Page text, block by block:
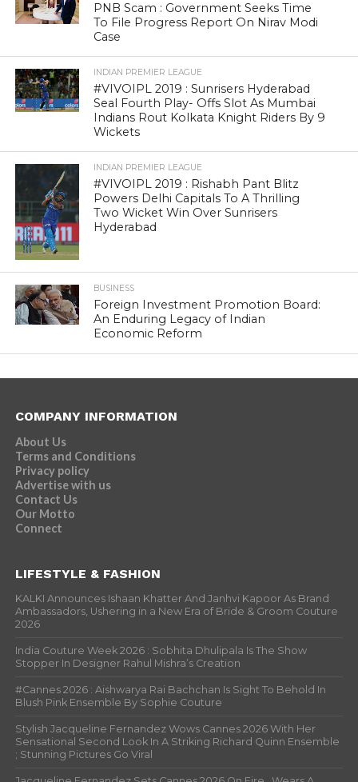
PNB Scam : Government Seeks Time
To File Progress Report On Nirav Modi
Case
INDIAN PREMIER LEAGUE
#VIVOIPL 2019 : Sunrisers Hyderabad
Seal Fourth Play- Offs Slot As Mumbai
Indians Rout Kolkata Knight Riders By 9
Wickets
INDIAN PREMIER LEAGUE
#VIVOIPL 2019 : Rishabh Pant Blitz
Powers Delhi Capitals To A Thrilling
Two Wicket Win Over Sunrisers
Hyderabad
BUSINESS
Foreign Investment Promotion Board:
An Enduring Legacy of Indian
Economic Reform
COMPANY INFORMATION
About Us
Terms and Conditions
Privacy policy
Advertise with us
Contact Us
Our Motto
Connect
LIFESTYLE & FASHION
KALKI Announces Ishaan Khatter And Janhvi Kapoor As Brand
Ambassadors, Ushering in a New Era of Bride & Groom Couture
2026
India Couture Week 2026 : Sobhita Dhulipala Is The Show
Stopper In Designer Rahul Mishra’s Creation
#Cannes 2026 : Aishwarya Rai Bachchan Is Sight To Behold In
Blush Pink Ensemble By Sophie Couture
Stylish Jacqueline Fernandez Wows Cannes 2026 With Her
Sensational Second Look In A Striking Richard Quinn Ensemble
; Stunning Pictures Go Viral